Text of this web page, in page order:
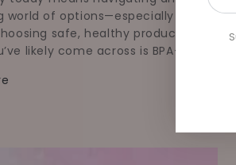
world of options—especially when
safe, healthy products.
likely come across is BPA-free.
here